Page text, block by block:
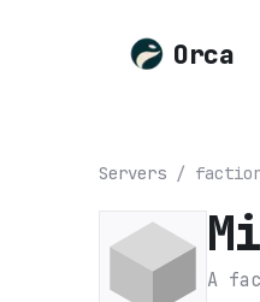
Orca
Servers /
A